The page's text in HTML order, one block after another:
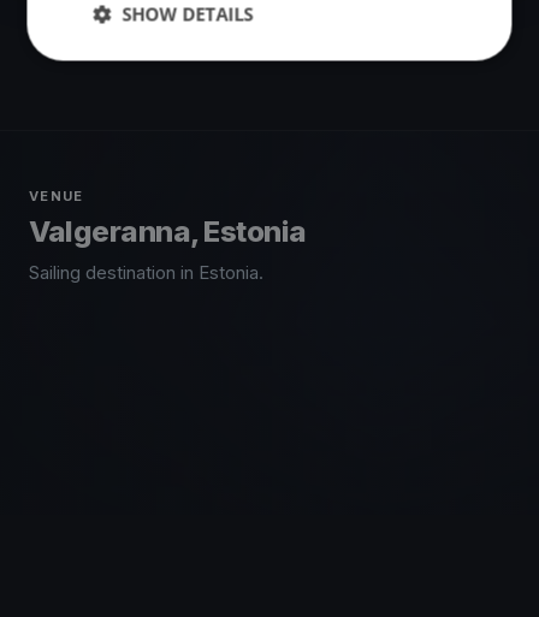
VENUE
Valgeranna, Estonia
Sailing destination in Estonia.
SHOW DETAILS